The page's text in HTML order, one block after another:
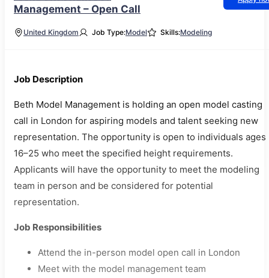
Management – Open Call
United Kingdom Job Type:Model Skills:Modeling
Job Description
Beth Model Management is holding an open model casting
call in London for aspiring models and talent seeking new
representation. The opportunity is open to individuals ages
16–25 who meet the specified height requirements.
Applicants will have the opportunity to meet the modeling
team in person and be considered for potential
representation.
Job Responsibilities
Attend the in-person model open call in London
Meet with the model management team